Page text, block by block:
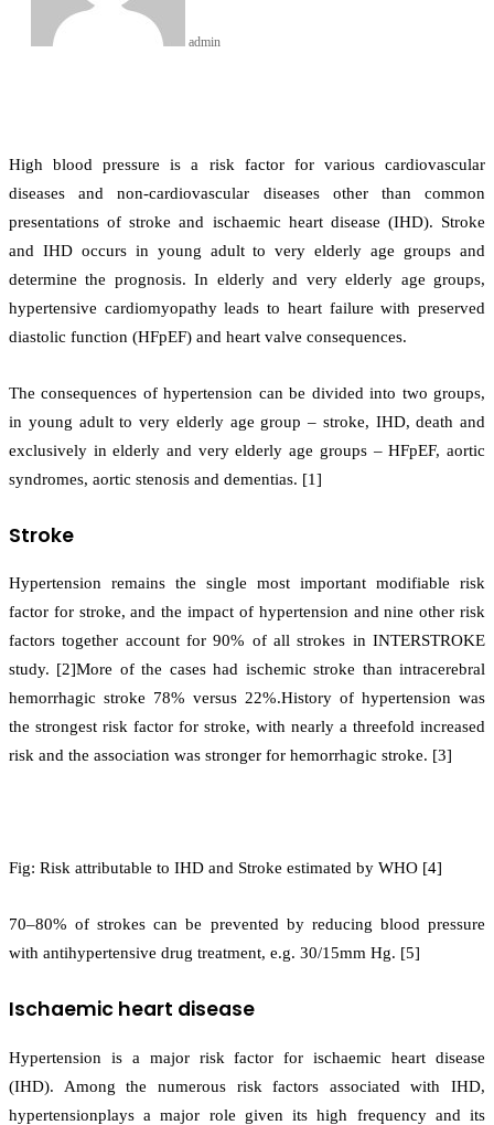
admin
High blood pressure is a risk factor for various cardiovascular
diseases and non-cardiovascular diseases other than common
presentations of stroke and ischaemic heart disease (IHD). Stroke
and IHD occurs in young adult to very elderly age groups and
determine the prognosis. In elderly and very elderly age groups,
hypertensive cardiomyopathy leads to heart failure with preserved
diastolic function (HFpEF) and heart valve consequences.
The consequences of hypertension can be divided into two groups,
in young adult to very elderly age group – stroke, IHD, death and
exclusively in elderly and very elderly age groups – HFpEF, aortic
syndromes, aortic stenosis and dementias. [1]
Stroke
Hypertension remains the single most important modifiable risk
factor for stroke, and the impact of hypertension and nine other risk
factors together account for 90% of all strokes in INTERSTROKE
study. [2]More of the cases had ischemic stroke than intracerebral
hemorrhagic stroke 78% versus 22%.History of hypertension was
the strongest risk factor for stroke, with nearly a threefold increased
risk and the association was stronger for hemorrhagic stroke. [3]
Fig: Risk attributable to IHD and Stroke estimated by WHO [4]
70–80% of strokes can be prevented by reducing blood pressure
with antihypertensive drug treatment, e.g. 30/15mm Hg. [5]
Ischaemic heart disease
Hypertension is a major risk factor for ischaemic heart disease
(IHD). Among the numerous risk factors associated with IHD,
hypertensionplays a major role given its high frequency and its